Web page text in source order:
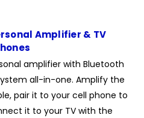
Amplifier & TV
amplifier with Bluetooth
all-in-one. Amplify the
pair it to your cell phone to
it to your TV with the